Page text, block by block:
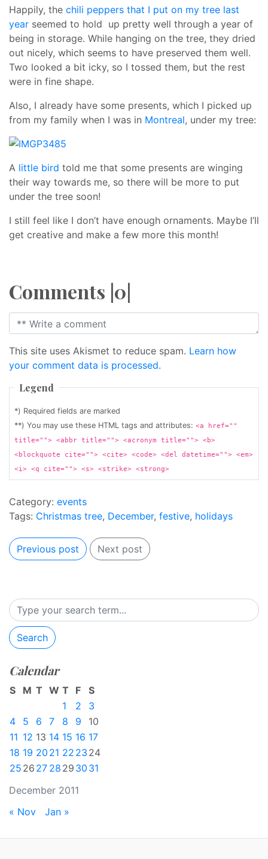
Happily, the chili peppers that I put on my tree last
year seemed to hold up pretty well through a year of
being in storage. While hanging on the tree, they dried
out nicely, which seems to have preserved them well.
Two looked a bit icky, so I tossed them, but the rest
were in fine shape.
Also, I already have some presents, which I picked up
from my family when I was in Montreal, under my tree:
A little bird told me that some presents are winging
their way towards me, so there will be more to put
under the tree soon!
I still feel like I don’t have enough ornaments. Maybe I’ll
get creative and make a few more this month!
Comments |0|
This site uses Akismet to reduce spam. Learn how
your comment data is processed.
Legend
*) Required fields are marked
**) You may use these HTML tags and attributes: <a href=""
title=""> <abbr title=""> <acronym title=""> <b>
<blockquote cite=""> <cite> <code> <del datetime=""> <em>
<i> <q cite=""> <s> <strike> <strong>
Category: events
Tags: Christmas tree, December, festive, holidays
Previous post Next post
Search
Calendar
December 2011
S M T W T F
S
1
2
3
4
5 6 7 8 9
10
11 12 13 14 15 16 17
18 19 20 21 22 23 24
25 26 27 28 29 30 31
« Nov Jan »